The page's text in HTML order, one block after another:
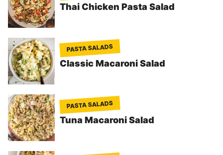
Thai Chicken Pasta Salad
PASTA SALADS
Classic Macaroni Salad
PASTA SALADS
Tuna Macaroni Salad